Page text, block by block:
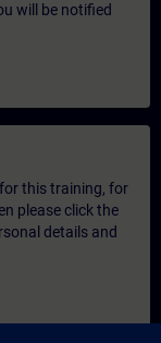
will be notified
this training, for
please click the
details and